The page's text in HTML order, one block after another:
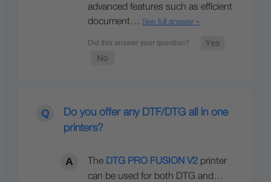
advanced features such as efficient
document… See full answer »
Do you offer any DTF/DTG all in one
printers?
The DTG PRO FUSION V2 printer
can be used for both DTG and…